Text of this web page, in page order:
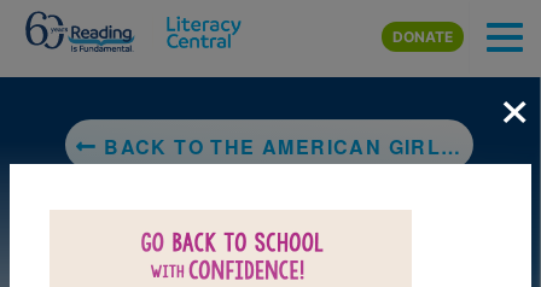
Skip to main content
DONATE
BACK TO THE AMERICAN GIRLS HANDY BOOK: HOW TO AMUSE YOURSELF AND OTHERS
×